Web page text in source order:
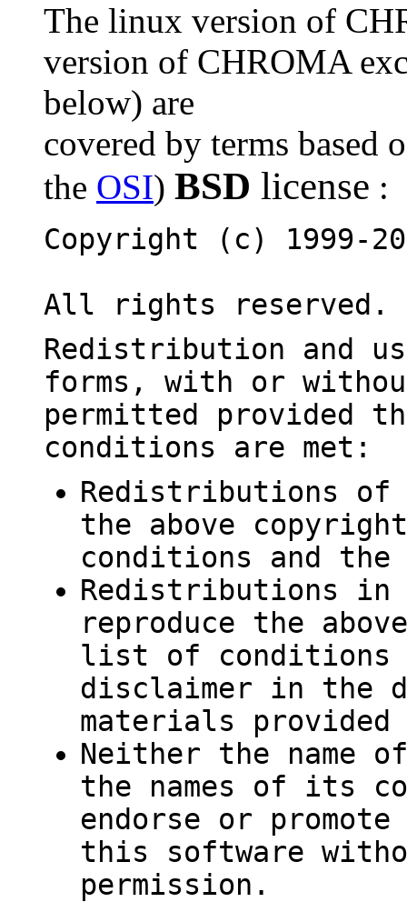
The linux version of
version of CHROMA
below) are
covered by terms based
the OSI) BSD license :
Copyright (c) 1999-
All rights reserved.
Redistribution and
forms, with or
permitted provided
conditions are met:
Redistributions of
the above
conditions and
Redistributions in
reproduce the
list of conditions
disclaimer in the
materials
Neither the name
the names of its
endorse or
this software
permission.